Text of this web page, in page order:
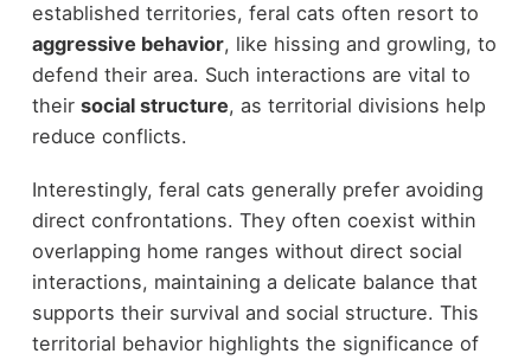
established territories, feral cats often resort to
aggressive behavior, like hissing and growling, to
defend their area. Such interactions are vital to
their social structure, as territorial divisions help
reduce conflicts.
Interestingly, feral cats generally prefer avoiding
direct confrontations. They often coexist within
overlapping home ranges without direct social
interactions, maintaining a delicate balance that
supports their survival and social structure. This
territorial behavior highlights the significance of